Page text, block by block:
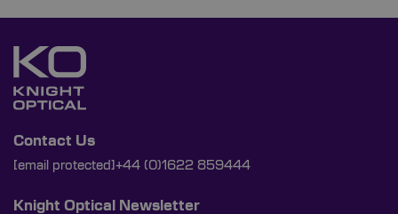
Contact Us
[email protected] +44 (0)1622 859444
Knight Optical Newsletter